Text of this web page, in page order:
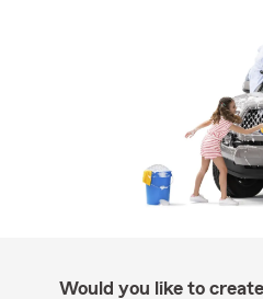
Would you like to